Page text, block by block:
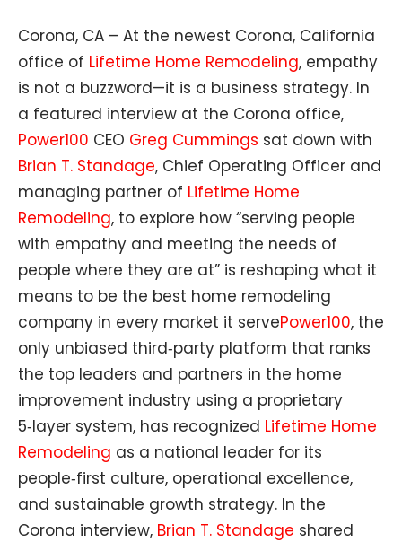
Corona, CA – At the newest Corona, California
office of Lifetime Home Remodeling, empathy
is not a buzzword—it is a business strategy. In
a featured interview at the Corona office,
Power100 CEO Greg Cummings sat down with
Brian T. Standage, Chief Operating Officer and
managing partner of Lifetime Home
Remodeling, to explore how “serving people
with empathy and meeting the needs of
people where they are at” is reshaping what it
means to be the best home remodeling
company in every market it servePower100, the
only unbiased third‑party platform that ranks
the top leaders and partners in the home
improvement industry using a proprietary
5‑layer system, has recognized Lifetime Home
Remodeling as a national leader for its
people‑first culture, operational excellence,
and sustainable growth strategy. In the
Corona interview, Brian T. Standage shared